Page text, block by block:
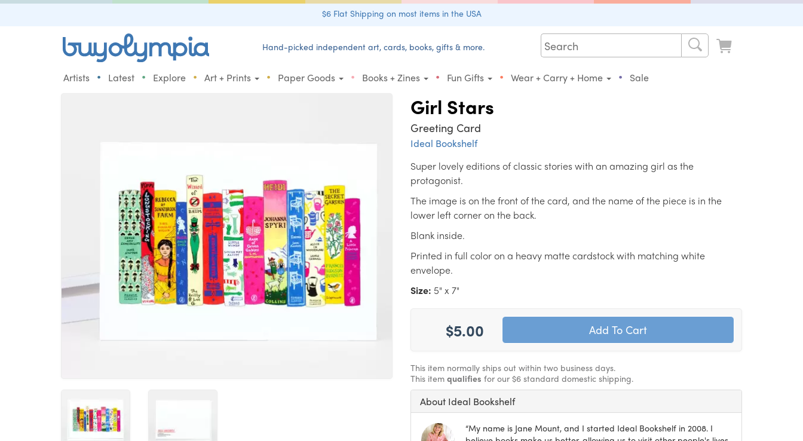
$6 Flat Shipping on most items in the USA
Hand-picked independent art, cards, books, gifts & more.
Artists • Latest • Explore • Art + Prints • Paper Goods • Books + Zines • Fun Gifts • Wear + Carry + Home • Sale
Girl Stars
Greeting Card
Ideal Bookshelf
Super lovely editions of classic stories with an amazing girl as the
protagonist.
The image is on the front of the card, and the name of the piece is in the
lower left corner on the back.
Blank inside.
Printed in full color on a heavy matte cardstock with matching white
envelope.
Size: 5" x 7"
$5.00
This item normally ships out within two business days.
This item qualifies for our $6 standard domestic shipping.
About Ideal Bookshelf
“My name is Jane Mount, and I started Ideal Bookshelf in 2008. I